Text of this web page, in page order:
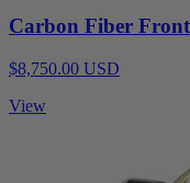
Carbon Fiber
$8,750.00 USD
View